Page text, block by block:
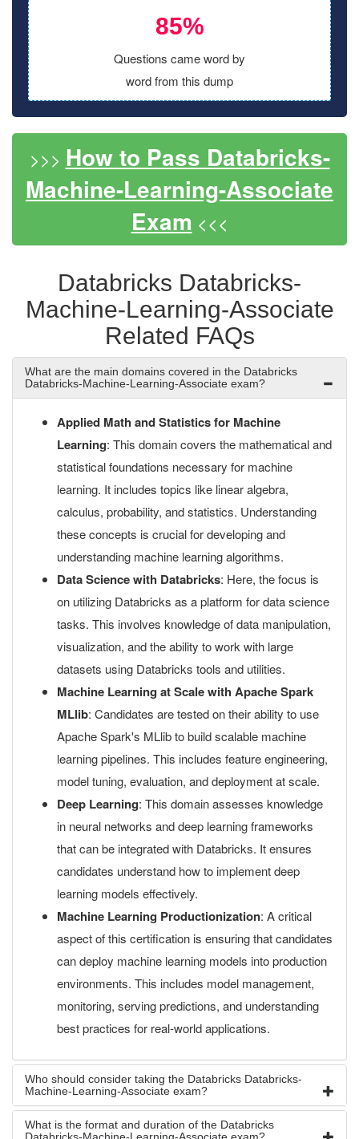
85%
Questions came word by
word from this dump
>>> How to Pass Databricks-
Machine-Learning-Associate
Exam <<<
Databricks Databricks-
Machine-Learning-Associate
Related FAQs
What are the main domains covered in the Databricks
Databricks-Machine-Learning-Associate exam?
Applied Math and Statistics for Machine
Learning: This domain covers the mathematical and
statistical foundations necessary for machine
learning. It includes topics like linear algebra,
calculus, probability, and statistics. Understanding
these concepts is crucial for developing and
understanding machine learning algorithms.
Data Science with Databricks: Here, the focus is
on utilizing Databricks as a platform for data science
tasks. This involves knowledge of data manipulation,
visualization, and the ability to work with large
datasets using Databricks tools and utilities.
Machine Learning at Scale with Apache Spark
MLlib: Candidates are tested on their ability to use
Apache Spark's MLlib to build scalable machine
learning pipelines. This includes feature engineering,
model tuning, evaluation, and deployment at scale.
Deep Learning: This domain assesses knowledge
in neural networks and deep learning frameworks
that can be integrated with Databricks. It ensures
candidates understand how to implement deep
learning models effectively.
Machine Learning Productionization: A critical
aspect of this certification is ensuring that candidates
can deploy machine learning models into production
environments. This includes model management,
monitoring, serving predictions, and understanding
best practices for real-world applications.
Who should consider taking the Databricks Databricks-
Machine-Learning-Associate exam?
What is the format and duration of the Databricks